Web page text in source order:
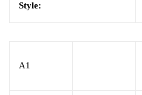
Style:
A1